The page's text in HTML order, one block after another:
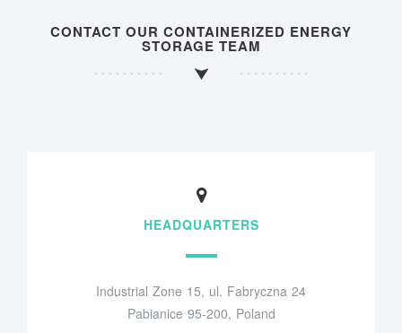
CONTACT OUR CONTAINERIZED ENERGY
STORAGE TEAM
HEADQUARTERS
Industrial Zone 15, ul. Fabryczna 24
Pabianice 95-200, Poland